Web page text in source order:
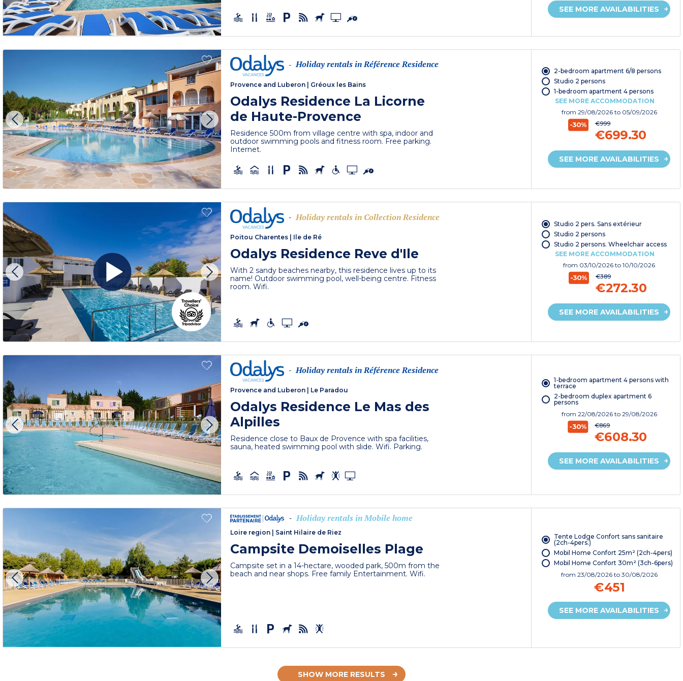
SEE MORE AVAILABILITIES
- Holiday rentals in Référence Residence
Provence and Luberon | Gréoux les Bains
Odalys Residence La Licorne
de Haute-Provence
Residence 500m from village centre with spa, indoor and
outdoor swimming pools and fitness room. Free parking.
Internet.
2-bedroom apartment 6/8 persons
Studio 2 persons
1-bedroom apartment 4 persons
SEE MORE ACCOMMODATION
from 29/08/2026 to 05/09/2026
-30% €999
€699.30
SEE MORE AVAILABILITIES
- Holiday rentals in Collection Residence
Poitou Charentes Ile de Ré
Odalys Residence Reve d'Ile
With 2 sandy beaches nearby, this residence lives up to its
name! Outdoor swimming pool, well-being centre. Fitness
room. Wifi.
Studio 2 pers. Sans extérieur
Studio 2 persons
Studio 2 persons. Wheelchair access
SEE MORE ACCOMMODATION
from 03/10/2026to 10/10/2026
-30% €389
€272.30
SEE MORE AVAILABILITIES
- Holiday rentals in Référence Residence
Provence and Luberon Le Paradou
Odalys Residence Le Mas des
Alpilles
Residence close to Baux de Provence with spa facilities,
sauna, heated swimming pool with slide. Wifi. Parking.
1-bedroom apartment 4 persons with
terrace
2-bedroom duplex apartment 6
persons
from 22/08/2026 to 29/08/2026
-30% €869
€608.30
SEE MORE AVAILABILITIES
- Holiday rentals in Mobile home
Loire region Saint Hilaire de Riez
Campsite Demoiselles Plage
Campsite set in a 14-hectare, wooded park, 500m from the
beach and near shops. Free family Entertainment. Wifi.
Tente Lodge Confort sans sanitaire
(2ch-4pers.)
Mobil Home Confort 25m² (2ch-4pers)
Mobil Home Confort 30m² (3ch-6pers)
from 23/08/2026 to 30/08/2026
€451
SEE MORE AVAILABILITIES
SHOW MORE RESULTS